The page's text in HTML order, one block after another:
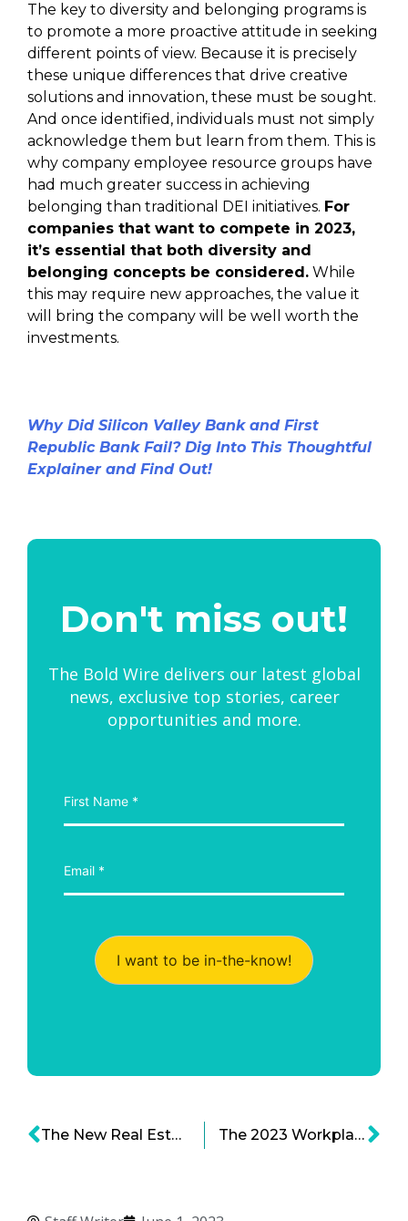
The key to diversity and belonging programs is
to promote a more proactive attitude in seeking
different points of view. Because it is precisely
these unique differences that drive creative
solutions and innovation, these must be sought.
And once identified, individuals must not simply
acknowledge them but learn from them. This is
why company employee resource groups have
had much greater success in achieving
belonging than traditional DEI initiatives. For
companies that want to compete in 2023,
it’s essential that both diversity and
belonging concepts be considered. While
this may require new approaches, the value it
will bring the company will be well worth the
investments.
Why Did Silicon Valley Bank and First
Republic Bank Fail? Dig Into This Thoughtful
Explainer and Find Out!
Don't miss out!
The Bold Wire delivers our latest global
news, exclusive top stories, career
opportunities and more.
I want to be in-the-know!
The New Real Estate Barons Series: Leveraging Office Doom for City Space Victory The 2023 Workplace, Part 2: Leadership in a Hybrid World